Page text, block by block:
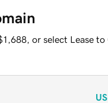
or select Lease to